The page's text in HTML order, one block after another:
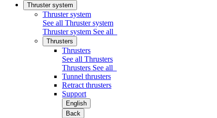
Thruster system
Thruster system
See all Thruster system
Thruster system See all
Thrusters
Thrusters
See all Thrusters
Thrusters See all
Tunnel thrusters
Retract thrusters
Support
English
Back